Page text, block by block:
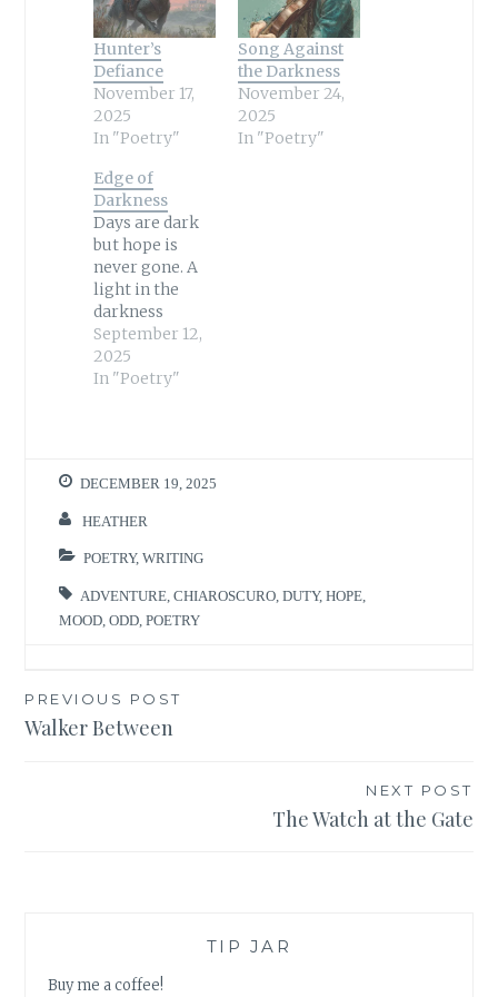
Hunter’s
Defiance
November 17,
2025
In "Poetry"
Song Against
the Darkness
November 24,
2025
In "Poetry"
Edge of
Darkness
Days are dark
but hope is
never gone. A
light in the
darkness
cannot be
quenched. A
star in the sky
holds no sway.
And though
come, to dawn
candle held
high can be
September 12,
2025
In "Poetry"
DECEMBER 19, 2025
HEATHER
POETRY,WRITING
ADVENTURE ,CHIAROSCURO ,DUTY,HOPE
MOOD ,ODD ,POETRY
Post
navigation
PREVIOUS POST
Walker Between
NEXT POST
The Watch at the Gate
TIP JAR
Buy me a coffee!